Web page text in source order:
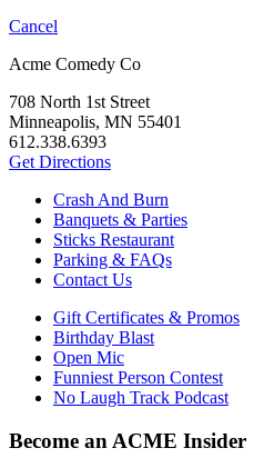
Cancel
Acme Comedy Co
708 North 1st Street
Minneapolis, MN 55401
612.338.6393
Get Directions
Crash And Burn
Banquets & Parties
Sticks Restaurant
Parking & FAQs
Contact Us
Gift Certificates & Promos
Birthday Blast
Open Mic
Funniest Person Contest
No Laugh Track Podcast
Become an ACME Insider